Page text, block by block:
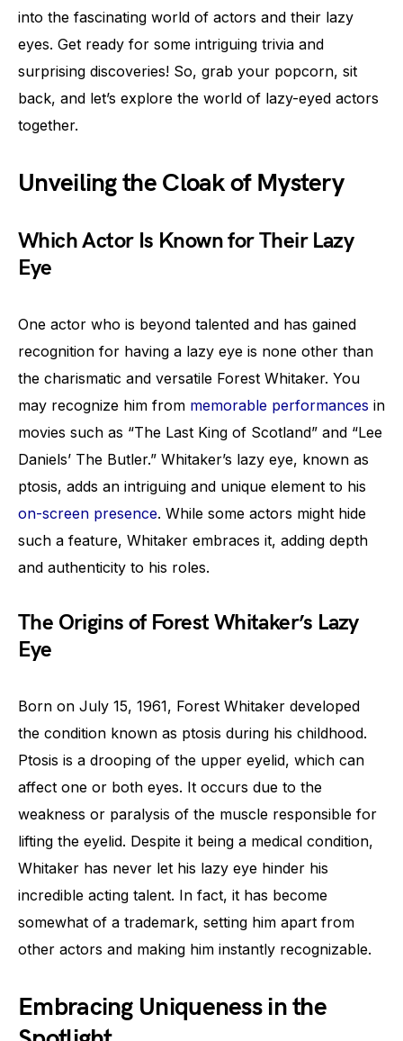
into the fascinating world of actors and their lazy
eyes. Get ready for some intriguing trivia and
surprising discoveries! So, grab your popcorn, sit
back, and let’s explore the world of lazy-eyed actors
together.
Unveiling the Cloak of Mystery
Which Actor Is Known for Their Lazy
Eye
One actor who is beyond talented and has gained
recognition for having a lazy eye is none other than
the charismatic and versatile Forest Whitaker. You
may recognize him from memorable performances in
movies such as “The Last King of Scotland” and “Lee
Daniels’ The Butler.” Whitaker’s lazy eye, known as
ptosis, adds an intriguing and unique element to his
on-screen presence. While some actors might hide
such a feature, Whitaker embraces it, adding depth
and authenticity to his roles.
The Origins of Forest Whitaker’s Lazy
Eye
Born on July 15, 1961, Forest Whitaker developed
the condition known as ptosis during his childhood.
Ptosis is a drooping of the upper eyelid, which can
affect one or both eyes. It occurs due to the
weakness or paralysis of the muscle responsible for
lifting the eyelid. Despite it being a medical condition,
Whitaker has never let his lazy eye hinder his
incredible acting talent. In fact, it has become
somewhat of a trademark, setting him apart from
other actors and making him instantly recognizable.
Embracing Uniqueness in the